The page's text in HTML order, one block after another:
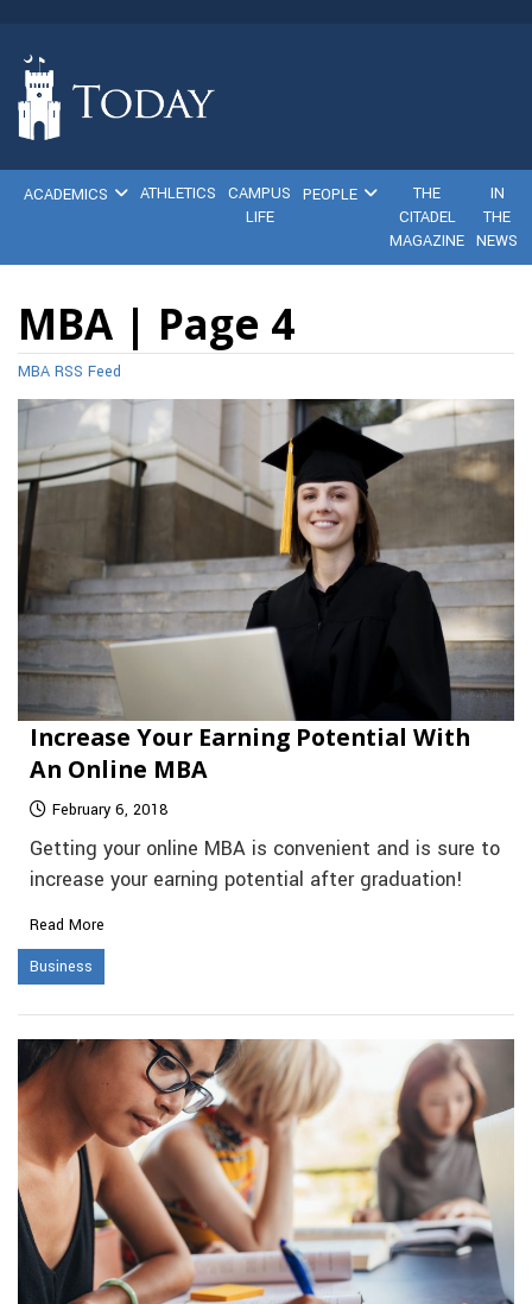
ACADEMICS ATHLETICS
CAMPUS
LIFE
PEOPLE
THE
CITADEL
MAGAZINE
IN
THE
NEWS
MBA | Page 4
MBA RSS Feed
Increase Your Earning Potential With
An Online MBA
February 6, 2018
Getting your online MBA is convenient and is sure to
increase your earning potential after graduation!
Read More
Business